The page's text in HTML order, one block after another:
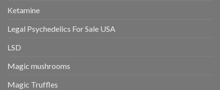
Ketamine
Legal Psychedelics For Sale USA
LSD
Magic mushrooms
Magic Truffles